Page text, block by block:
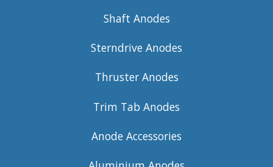
Shaft Anodes
Sterndrive Anodes
Thruster Anodes
Trim Tab Anodes
Anode Accessories